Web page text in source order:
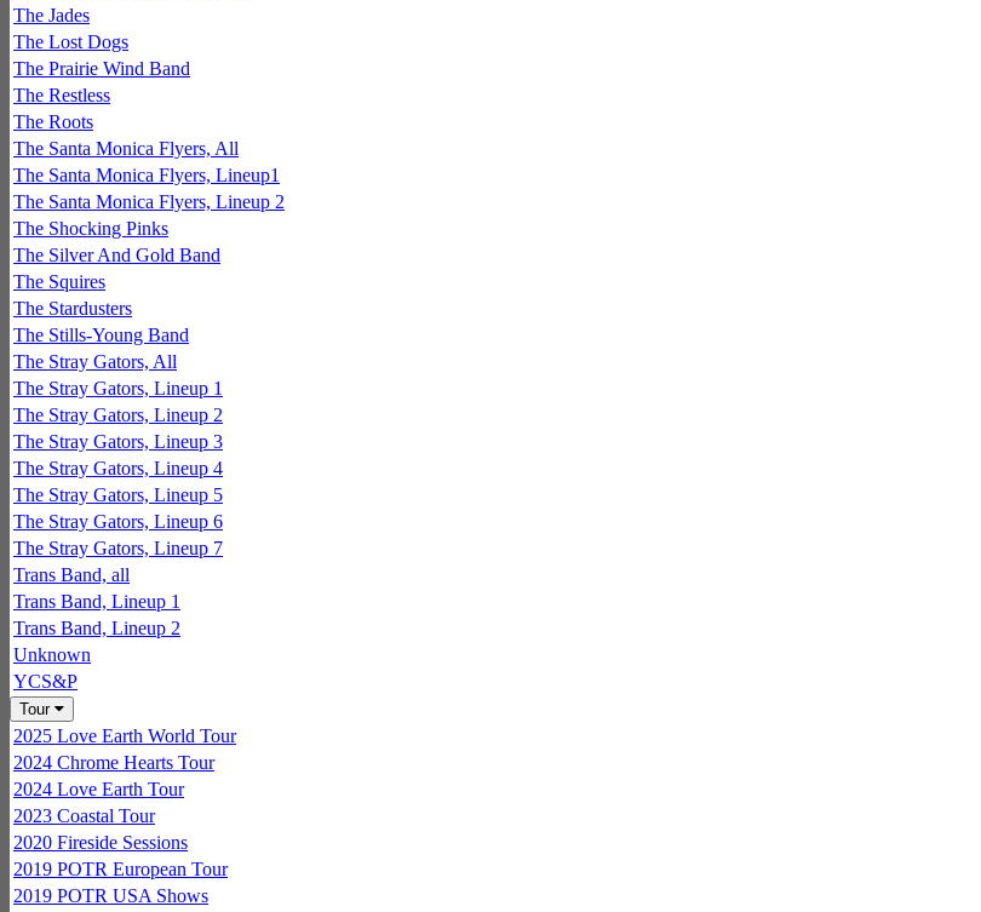
The Jades
The Lost Dogs
The Prairie Wind Band
The Restless
The Roots
The Santa Monica Flyers, All
The Santa Monica Flyers, Lineup1
The Santa Monica Flyers, Lineup 2
The Shocking Pinks
The Silver And Gold Band
The Squires
The Stardusters
The Stills-Young Band
The Stray Gators, All
The Stray Gators, Lineup 1
The Stray Gators, Lineup 2
The Stray Gators, Lineup 3
The Stray Gators, Lineup 4
The Stray Gators, Lineup 5
The Stray Gators, Lineup 6
The Stray Gators, Lineup 7
Trans Band, all
Trans Band, Lineup 1
Trans Band, Lineup 2
Unknown
YCS&P
Tour
2025 Love Earth World Tour
2024 Chrome Hearts Tour
2024 Love Earth Tour
2023 Coastal Tour
2020 Fireside Sessions
2019 POTR European Tour
2019 POTR USA Shows